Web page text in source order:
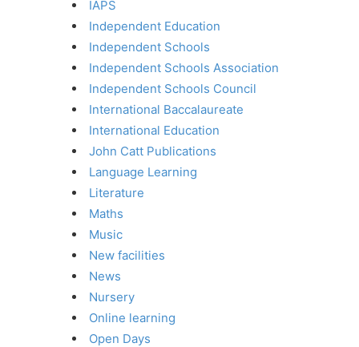
IAPS
Independent Education
Independent Schools
Independent Schools Association
Independent Schools Council
International Baccalaureate
International Education
John Catt Publications
Language Learning
Literature
Maths
Music
New facilities
News
Nursery
Online learning
Open Days